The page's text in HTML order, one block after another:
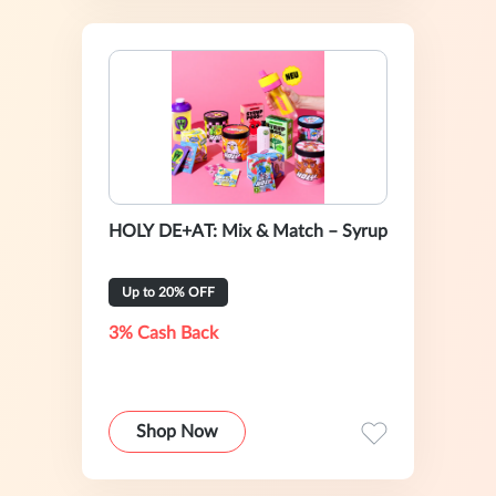
HOLY DE+AT: Mix & Match – Syrup
Up to 20% OFF
3% Cash Back
Shop Now